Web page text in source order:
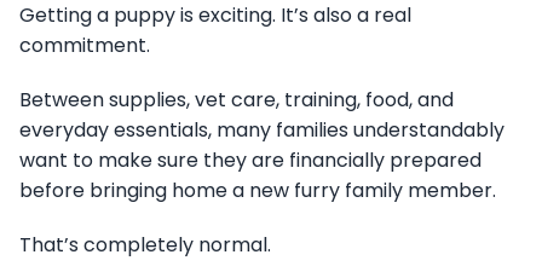
Getting a puppy is exciting. It’s also a real
commitment.
Between supplies, vet care, training, food, and
everyday essentials, many families understandably
want to make sure they are financially prepared
before bringing home a new furry family member.
That’s completely normal.